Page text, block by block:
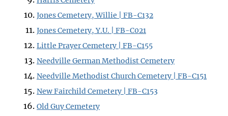
Jones Cemetery, Willie | FB-C132
Jones Cemetery, Y.U. | FB-C021
Little Prayer Cemetery | FB-C155
Needville German Methodist Cemetery
Needville Methodist Church Cemetery | FB-C151
New Fairchild Cemetery | FB-C153
Old Guy Cemetery